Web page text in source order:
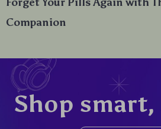
Companion
Shop smart,